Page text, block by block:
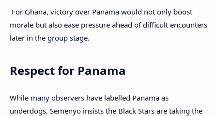
For Ghana, victory over Panama would not only boost
morale but also ease pressure ahead of difficult encounters
later in the group stage.
Respect for Panama
While many observers have labelled Panama as
underdogs, Semenyo insists the Black Stars are taking the